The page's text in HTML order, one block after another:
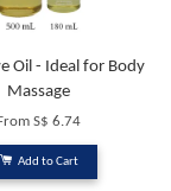
Oil - Ideal for Body
Massage
S$ 6.74
Add to Cart